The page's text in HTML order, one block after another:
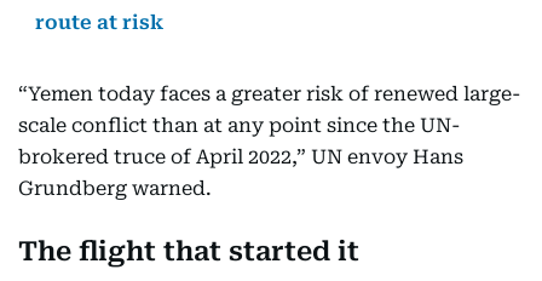
route at risk
“Yemen today faces a greater risk of renewed large-
scale conflict than at any point since the UN-
brokered truce of April 2022,” UN envoy Hans
Grundberg warned.
The flight that started it